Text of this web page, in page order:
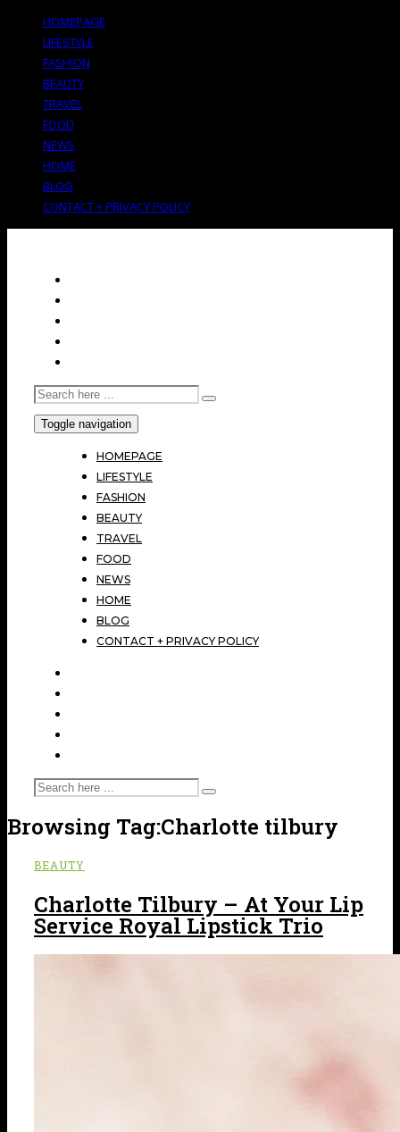
HOMEPAGE
LIFESTYLE
FASHION
BEAUTY
TRAVEL
FOOD
NEWS
HOME
BLOG
CONTACT + PRIVACY POLICY
Toggle navigation
HOMEPAGE
LIFESTYLE
FASHION
BEAUTY
TRAVEL
FOOD
NEWS
HOME
BLOG
CONTACT + PRIVACY POLICY
Browsing Tag:Charlotte tilbury
BEAUTY
Charlotte Tilbury – At Your Lip
Service Royal Lipstick Trio